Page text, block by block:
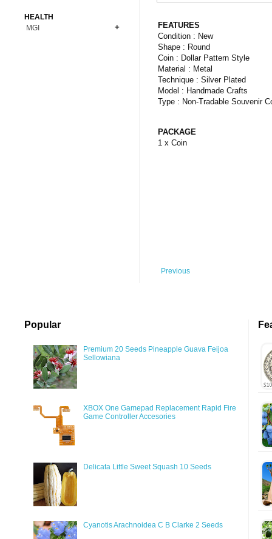
FEATURES
Condition : New
Shape : Round
Coin : Dollar Pattern Style
Material : Metal
Technique : Silver Plated
Model : Handmade Crafts
Type : Non-Tradable Souvenir
PACKAGE
1 x Coin
Previous
Premium Coins
Copper Coins
Carnivorous
All Figures
Anime
HEALTH
MGI
Popular
Premium 20 Seeds Pineapple Guava Feijoa
Sellowiana
XBOX One Gamepad Replacement Rapid Fire
Game Controller Accesories
Delicata Little Sweet Squash 10 Seeds
Cyanotis Arachnoidea C B Clarke 2 Seeds